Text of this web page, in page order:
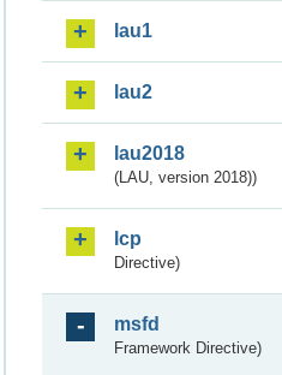
lau1
lau2
lau2018
(LAU, version 2018))
lcp
Directive)
msfd
Framework Directive)